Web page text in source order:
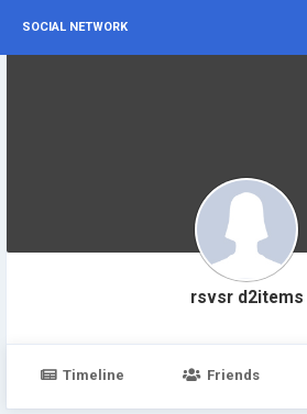
SOCIAL NETWORK
rsvsr d2items
Timeline Friends